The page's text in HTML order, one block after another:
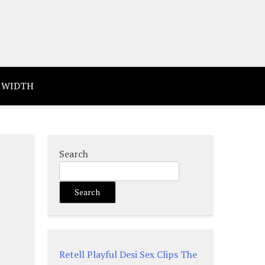
Search
Search
Retell Playful Desi Sex Clips The